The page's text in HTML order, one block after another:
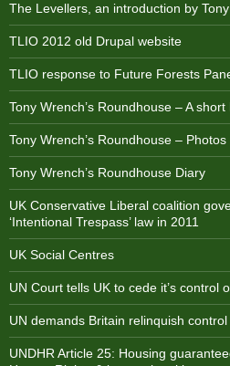
The Levellers, an introduction by
TLIO 2012 old Drupal website
TLIO response to Future Forests
Tony Wrench’s Roundhouse – A short
Tony Wrench’s Roundhouse – Photos
Tony Wrench’s Roundhouse Diary
UK Conservative Liberal coalition
‘Intentional Trespass’ law in 2011
UK Social Centres
UN Court tells UK to cede it’s control
UN demands Britain relinquish
UNDHR Article 25: Housing